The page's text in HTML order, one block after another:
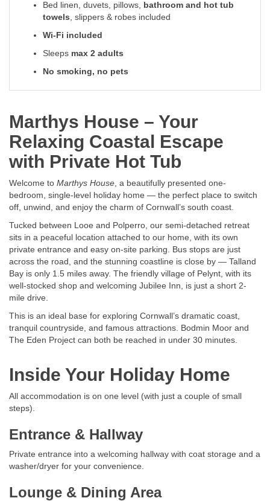
Bed linen, duvets, pillows, bathroom and hot tub
towels, slippers & robes included
Wi-Fi included
Sleeps max 2 adults
No smoking, no pets
Marthys House – Your
Relaxing Coastal Escape
with Private Hot Tub
Welcome to Marthys House, a beautifully presented one-
bedroom, single-level holiday home — the perfect place to switch
off, unwind, and enjoy the charm of Cornwall’s south coast.
Tucked between Looe and Polperro, our semi-detached retreat
sits in a peaceful location attached to our home, with its own
private entrance and easy on-site parking. Bus stops are just
across the road, and the stunning coastline is close by — Talland
Bay is only 1.5 miles away. The friendly village of Pelynt, with its
well-stocked shop and welcoming Jubilee Inn, is just a short 2-
mile drive.
This is an ideal base for exploring Cornwall’s dramatic coast,
tranquil countryside, and famous attractions. Bodmin Moor and
The Eden Project can both be reached in under 30 minutes.
Inside Your Holiday Home
All accommodation is on one level (with just a couple of small
steps).
Entrance & Hallway
Private entrance into a welcoming hallway with coat storage and a
washer/dryer for your convenience.
Lounge & Dining Area